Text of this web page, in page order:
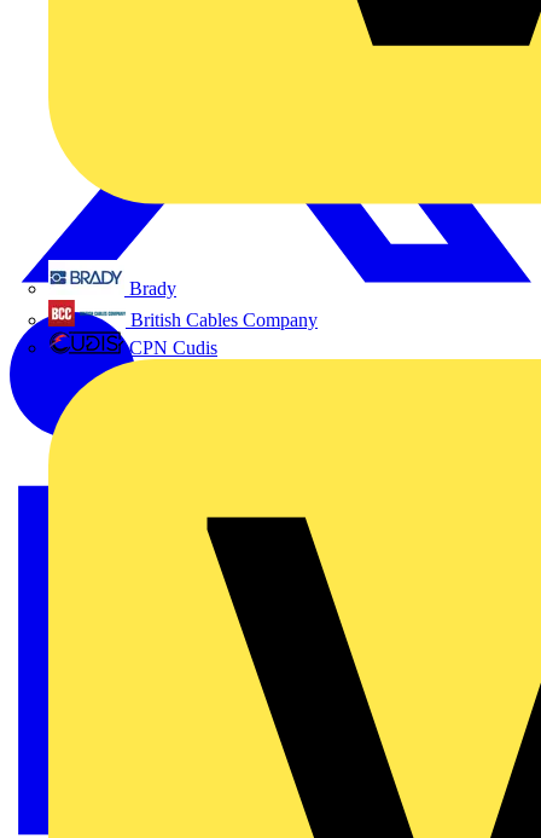
Brady
British Cables Company
CPN Cudis